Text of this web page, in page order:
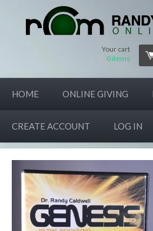
Your cart
0items
HOME ONLINE GIVING
CREATE ACCOUNT LOG IN